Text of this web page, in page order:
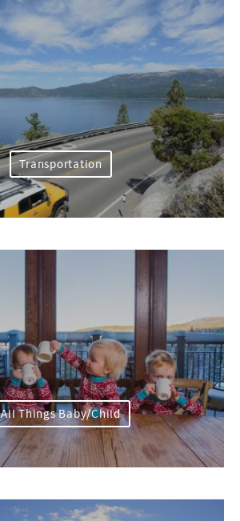
Transportation
All Things Baby/Child